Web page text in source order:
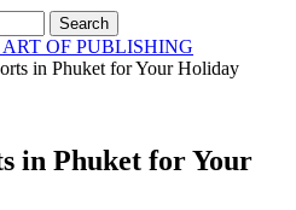
OF PUBLISHING
in Phuket for Your Holiday
in Phuket for Your